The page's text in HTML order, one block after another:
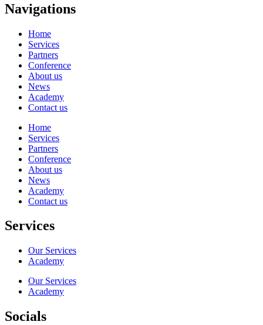
Navigations
Home
Services
Partners
Conference
About us
News
Academy
Contact us
Home
Services
Partners
Conference
About us
News
Academy
Contact us
Services
Our Services
Academy
Our Services
Academy
Socials